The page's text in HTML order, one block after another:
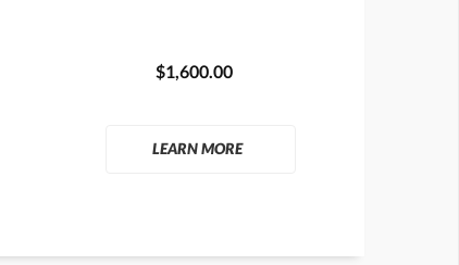
$1,600.00
LEARN MORE